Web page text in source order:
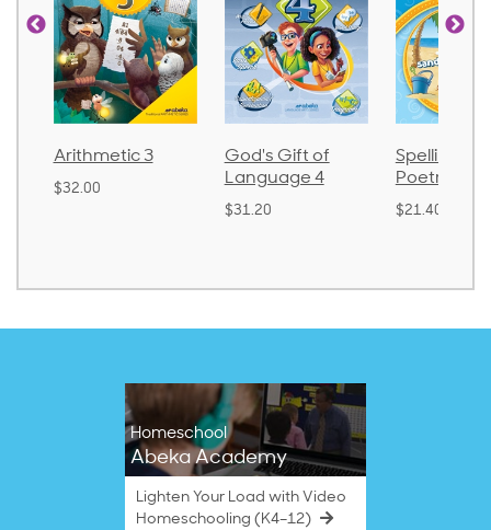
Arithmetic 3
$32.00
God's Gift of
Language 4
$31.20
Spelling
Poetry 2
$21.40
Homeschool
Abeka Academy
Lighten Your Load with Video
Homeschooling (K4–12)